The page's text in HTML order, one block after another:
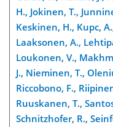
H., Jokinen, T.,
Keskinen, H., Kupc,
Laaksonen, A.,
Loukonen, V.,
J., Nieminen, T.,
Riccobono, F.,
Ruuskanen, T.,
Schnitzhofer, R.,